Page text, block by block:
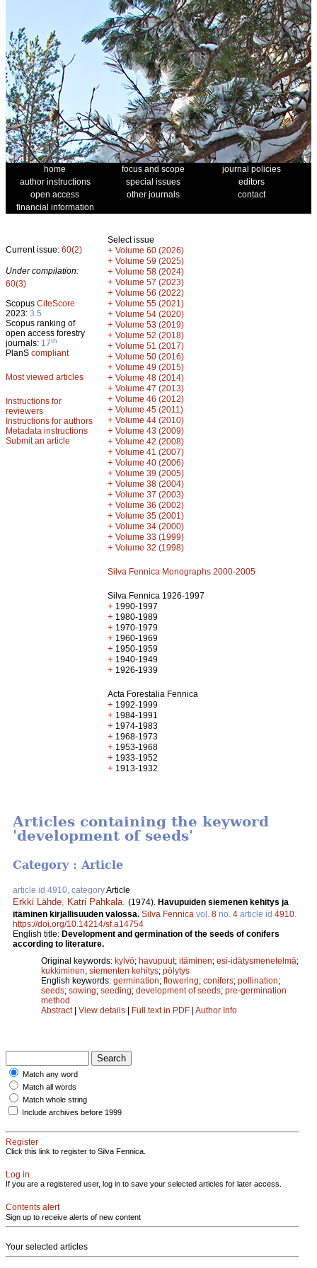
home focus and scope
journal policies
author instructions
special issues
editors
open access
other journals
contact
financial information
Current issue: 60(2)
Under compilation:
60(3)
Scopus CiteScore
2023: 3.5
Scopus ranking of
open access forestry
journals: 17th
PlanS compliant
Most viewed articles
Instructions for
reviewers
Instructions for authors
Metadata instructions
Submit an article
Select issue
+ Volume 60 (2026)
+ Volume 59 (2025)
+ Volume 58 (2024)
+ Volume 57 (2023)
+ Volume 56 (2022)
+ Volume 55 (2021)
+ Volume 54 (2020)
+ Volume 53 (2019)
+ Volume 52 (2018)
+ Volume 51 (2017)
+ Volume 50 (2016)
+ Volume 49 (2015)
+ Volume 48 (2014)
+ Volume 47 (2013)
+ Volume 46 (2012)
+ Volume 45 (2011)
+ Volume 44 (2010)
+ Volume 43 (2009)
+ Volume 42 (2008)
+ Volume 41 (2007)
+ Volume 40 (2006)
+ Volume 39 (2005)
+ Volume 38 (2004)
+ Volume 37 (2003)
+ Volume 36 (2002)
+ Volume 35 (2001)
+ Volume 34 (2000)
+ Volume 33 (1999)
+ Volume 32 (1998)
Silva Fennica Monographs 2000-2005
Silva Fennica 1926-1997
+ 1990-1997
+ 1980-1989
+ 1970-1979
+ 1960-1969
+ 1950-1959
+ 1940-1949
+ 1926-1939
Acta Forestalia Fennica
+ 1992-1999
+ 1984-1991
+ 1974-1983
+ 1968-1973
+ 1953-1968
+ 1933-1952
+ 1913-1932
Articles containing the keyword
'development of seeds'
Category : Article
article id 4910, categoryArticle
Erkki Lähde Katri Pahkala (1974). Havupuiden siemenen kehitys ja
itäminen kirjallisuuden valossa. Silva Fennica vol. 8 no. 4 article id 4910
https://doi.org/10.14214/sf.a14754
English title: Development and germination of the seeds of conifers
according to literature.
Original keywords: kylvö; havupuut; itäminen; esi-idätysmenetelmä;
kukkiminen; siementen kehitys; pölytys
English keywords: germination; flowering; conifers; pollination;
seeds; sowing; seeding; development of seeds; pre-germination
method
Abstract| View details | Full text in PDF | Author Info
Match any word
Match all words
Match whole string
Include archives before 1999
Register
Click this link to register to Silva Fennica.
Log in
If you are a registered user, log in to save your selected articles for later access.
Contents alert
Sign up to receive alerts of new content
Your selected articles